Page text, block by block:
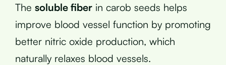
The soluble fiber in carob seeds helps
improve blood vessel function by promoting
better nitric oxide production, which
naturally relaxes blood vessels.